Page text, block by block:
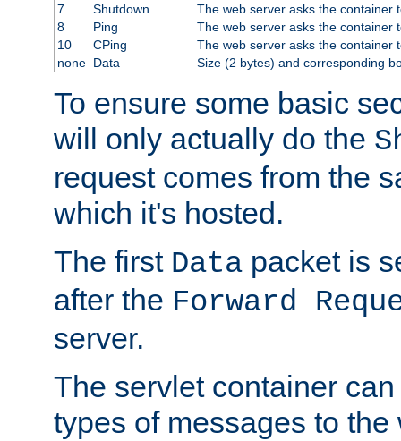
7
Shutdown
The web server asks the container
8
Ping
The web server asks the container
10
CPing
The web server asks the container
none Data Size (2 bytes) and corresponding
To ensure some basic
will only actually do the
request comes from the
which it's hosted.
The first Data packet is
after the Forward
server.
The servlet container
types of messages to the